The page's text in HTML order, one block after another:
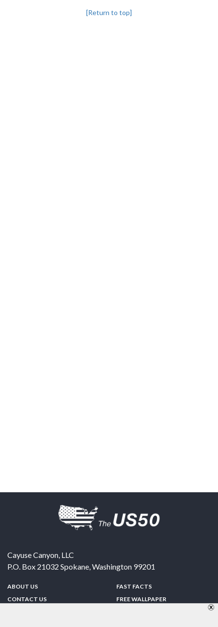
[Return to top]
Cayuse Canyon, LLC
P.O. Box 21032 Spokane,Washington 99201
ABOUT US
CONTACT US
FAST FACTS
FREE WALLPAPER